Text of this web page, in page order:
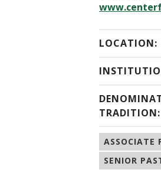
LOCATION:
TRADITION:
ASSOCIATE
SENIOR